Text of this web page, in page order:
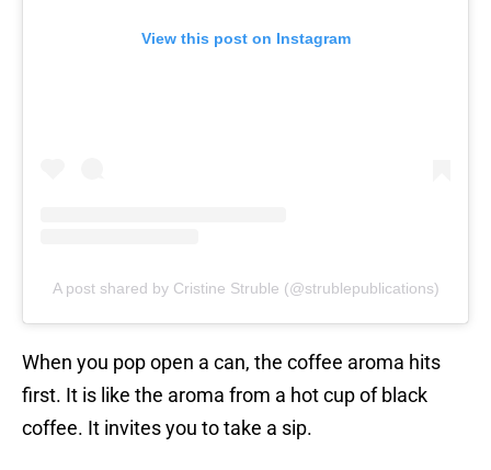
View this post on Instagram
A post shared by Cristine Struble (@strublepublications)
When you pop open a can, the coffee aroma hits
first. It is like the aroma from a hot cup of black
coffee. It invites you to take a sip.